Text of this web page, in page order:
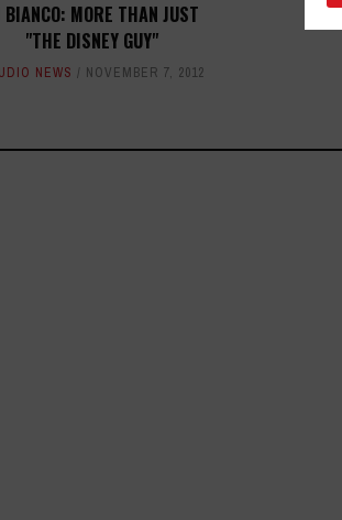
BIANCO: MORE THAN JUST
"THE DISNEY GUY"
NEWS NOVEMBER 7, 2012